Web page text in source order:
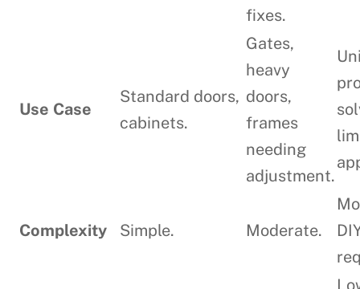
fixes.
Use Case
Standard doors,
cabinets.
Gates,
heavy
doors,
frames
needing
adjustment.
Complexity Simple. Moderate.